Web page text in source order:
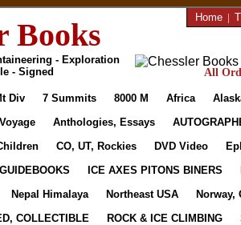
Books
- Exploration
- Signed
Home |
All
Div 7 Summits 8000 M Africa
Anthologies, Essays
CO, UT, Rockies DVD Video
GUIDEBOOKS ICE AXES PITONS BINERS
Nepal Himalaya Northeast USA
Norway,
COLLECTIBLE
ROCK & ICE CLIMBING